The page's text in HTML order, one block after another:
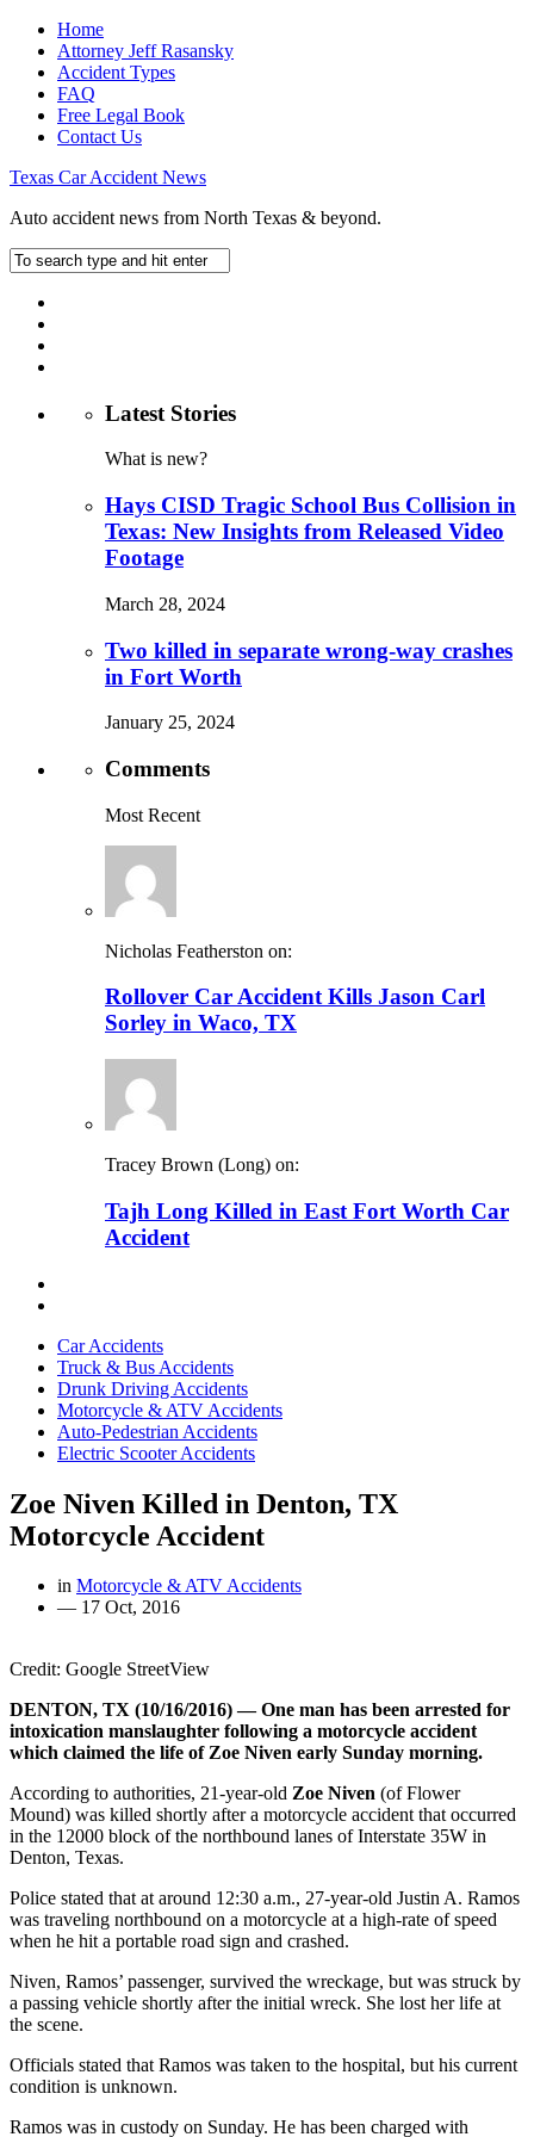
Home
Attorney Jeff Rasansky
Accident Types
FAQ
Free Legal Book
Contact Us
Texas Car Accident News
Auto accident news from North Texas & beyond.
Latest Stories
What is new?
Hays CISD Tragic School Bus Collision in
Texas: New Insights from Released Video
Footage
March 28, 2024
Two killed in separate wrong-way crashes
in Fort Worth
January 25, 2024
Comments
Most Recent
Nicholas Featherston on:
Rollover Car Accident Kills Jason Carl
Sorley in Waco, TX
Tracey Brown (Long) on:
Tajh Long Killed in East Fort Worth Car
Accident
Car Accidents
Truck & Bus Accidents
Drunk Driving Accidents
Motorcycle & ATV Accidents
Auto-Pedestrian Accidents
Electric Scooter Accidents
Zoe Niven Killed in Denton, TX
Motorcycle Accident
in Motorcycle & ATV Accidents
— 17 Oct, 2016
Credit: Google StreetView
DENTON, TX (10/16/2016) — One man has been arrested for
intoxication manslaughter following a motorcycle accident
which claimed the life of Zoe Niven early Sunday morning.
According to authorities, 21-year-old Zoe Niven (of Flower
Mound) was killed shortly after a motorcycle accident that occurred
in the 12000 block of the northbound lanes of Interstate 35W in
Denton, Texas.
Police stated that at around 12:30 a.m., 27-year-old Justin A. Ramos
was traveling northbound on a motorcycle at a high-rate of speed
when he hit a portable road sign and crashed.
Niven, Ramos’ passenger, survived the wreckage, but was struck by
a passing vehicle shortly after the initial wreck. She lost her life at
the scene.
Officials stated that Ramos was taken to the hospital, but his current
condition is unknown.
Ramos was in custody on Sunday. He has been charged with